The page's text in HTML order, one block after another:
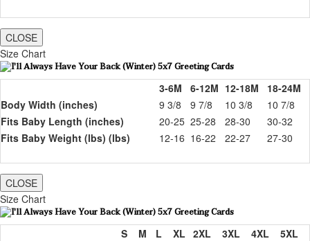
CLOSE
Size Chart
3-6M 6-12M 12-18M
18-24M
Body Width (inches)
9 3/8 9 7/8 10 3/8
10 7/8
Fits Baby Length (inches)
20-25 25-28 28-30
30-32
Fits Baby Weight (lbs) (lbs)
12-16 16-22 22-27 27-30
CLOSE
Size Chart
S M L XL 2XL 3XL 4XL
5XL